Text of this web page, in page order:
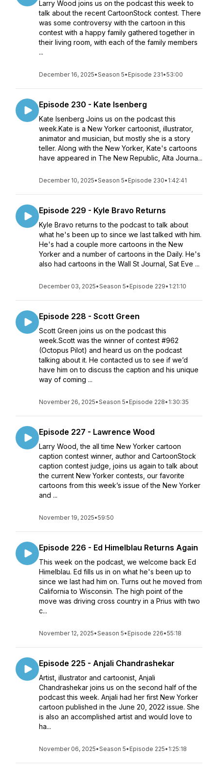
Larry Wood joins us on the podcast this week to
talk about the recent CartoonStock contest. There
was some controversy with the cartoon in this
contest with a happy family gathered together in
their living room, with each of the family members
...
December 16, 2025•Season 5• Episode 231•53:00
Episode 230 - Kate Isenberg
Kate Isenberg Joins us on the podcast this
week.Kate is a New Yorker cartoonist, illustrator,
animator and musician, but mostly she is a story
teller. Along with the New Yorker, Kate's cartoons
have appeared in The New Republic, Alta Journa...
December 10, 2025•Season 5• Episode 230• 1:42:41
Episode 229 - Kyle Bravo Returns
Kyle Bravo returns to the podcast to talk about
what he's been up to since we last talked with him.
He's had a couple more cartoons in the New
Yorker and a number of cartoons in the Daily. He's
also had cartoons in the Wall St Journal, Sat Eve ...
December 03, 2025•Season 5• Episode 229• 1:21:10
Episode 228 - Scott Green
Scott Green joins us on the podcast this
week.Scott was the winner of contest #962
(Octopus Pilot) and heard us on the podcast
talking about it. He contacted us to see if we’d
have him on to discuss the caption and his unique
way of coming ...
November 26, 2025•Season 5• Episode 228• 1:30:35
Episode 227 - Lawrence Wood
Larry Wood, the all time New Yorker cartoon
caption contest winner, author and CartoonStock
caption contest judge, joins us again to talk about
the current New Yorker contests, our favorite
cartoons from this week’s issue of the New Yorker
and ...
November 19, 2025•59:50
Episode 226 - Ed Himelblau Returns Again
This week on the podcast, we welcome back Ed
Himelblau. Ed fills us in on what he's been up to
since we last had him on. Turns out he moved from
California to Wisconsin. The high point of the
move was driving cross country in a Prius with two
c...
November 12, 2025•Season 5• Episode 226•55:18
Episode 225 - Anjali Chandrashekar
Artist, illustrator and cartoonist, Anjali
Chandrashekar joins us on the second half of the
podcast this week. Anjali had her first New Yorker
cartoon published in the June 20, 2022 issue. She
is also an accomplished artist and would love to
ha...
November 06, 2025•Season 5• Episode 225• 1:25:18